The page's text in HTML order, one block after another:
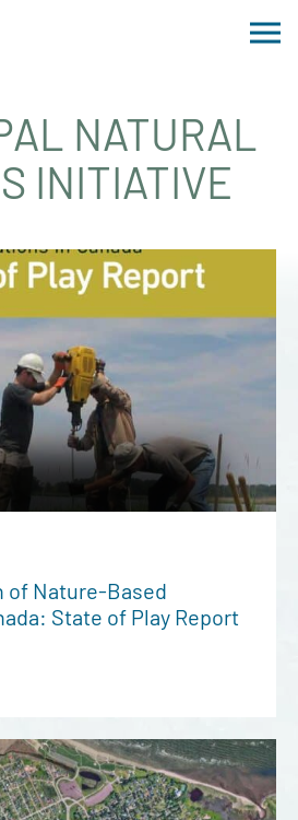
NATURAL
INITIATIVE
of Nature-Based
State of Play Report